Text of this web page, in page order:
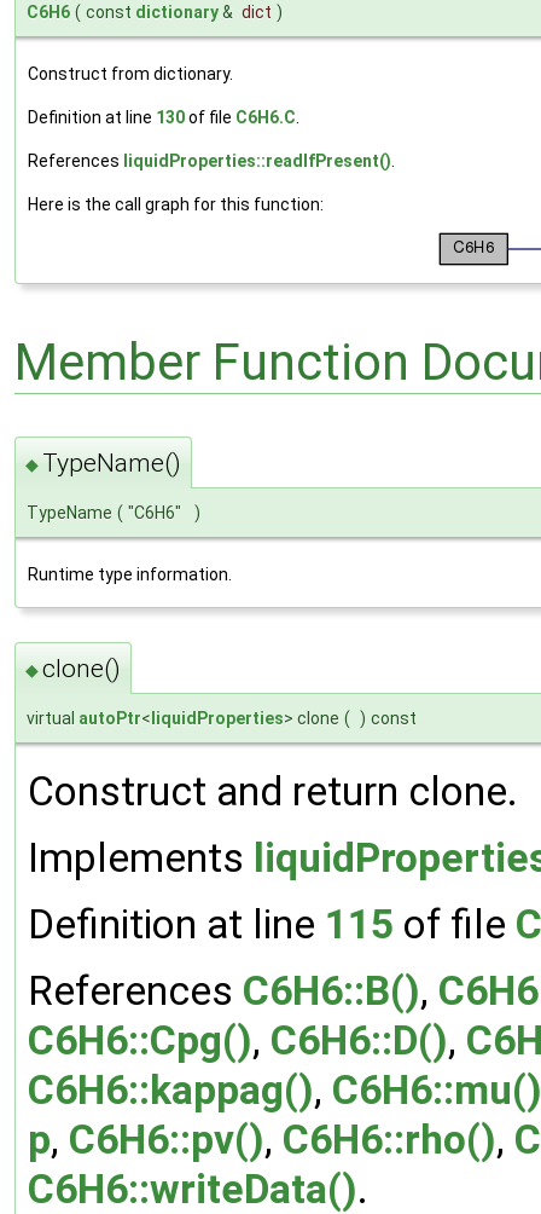
C6H6 ( const dictionary& dict )
Construct from dictionary.
Definition at line 130of file C6H6.C
References liquidProperties::readIfPresent()
Here is the call graph for this function:
Member Function
◆ TypeName()
TypeName ( "C6H6" )
Runtime type information.
◆clone()
virtual autoPtr< liquidProperties> clone ( ) const
Construct and return clone.
Implements
Definition at line 115 of file
References C6H6::B(),
C6H6::Cpg(), C6H6::D(),
C6H6::kappag(), C6H6::mu()
p, C6H6::pv(), C6H6::rho(),
C6H6::writeData().